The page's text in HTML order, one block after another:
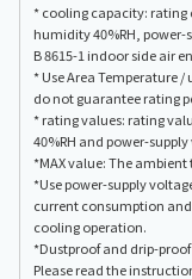
* cooling capacity: rating
humidity 40%RH, power-
B 8615-1 indoor side air
* Use Area Temperature
do not guarantee rating
* rating values: rating
40%RH and power-supply
*MAX value: The
*Use power-supply
current consumption
cooling operation.
*Dustproof and drip-
Please read the